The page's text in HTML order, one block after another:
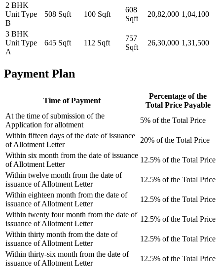
2 BHK
Unit Type
B
508 Sqft 100 Sqft
608
Sqft
20,82,000 1,04,100
3 BHK
Unit Type
A
645 Sqft 112 Sqft
757
Sqft
26,30,000 1,31,500
Payment Plan
Time of Payment
Percentage of the
Total Price Payable
At the time of submission of the
Application for allotment
5% of the Total Price
Within fifteen days of the date of issuance
of Allotment Letter
20% of the Total Price
Within six month from the date of issuance
of Allotment Letter
12.5% of the Total Price
Within twelve month from the date of
issuance of Allotment Letter
12.5% of the Total Price
Within eighteen month from the date of
issuance of Allotment Letter
12.5% of the Total Price
Within twenty four month from the date of
issuance of Allotment Letter
12.5% of the Total Price
Within thirty month from the date of
issuance of Allotment Letter
12.5% of the Total Price
Within thirty-six month from the date of
issuance of Allotment Letter
12.5% of the Total Price